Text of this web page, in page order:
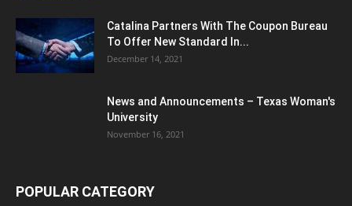
Catalina Partners With The Coupon Bureau
To Offer New Standard In...
December 14, 2021
News and Announcements – Texas Woman's
University
November 16, 2021
POPULAR CATEGORY